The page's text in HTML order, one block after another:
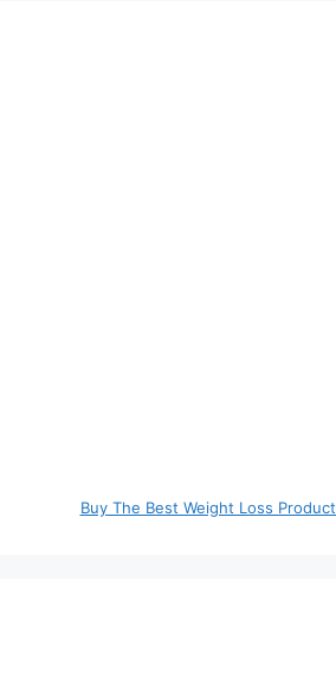
Buy The Best Weight Loss Product